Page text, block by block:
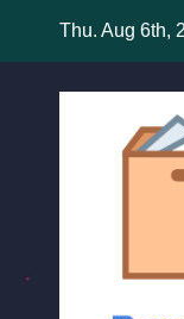
content
Thu. Aug 6th,